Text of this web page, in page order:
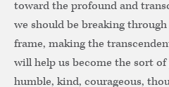
toward the profound and
we should be breaking
frame, making the
will help us become the sort
humble, kind, courageous,